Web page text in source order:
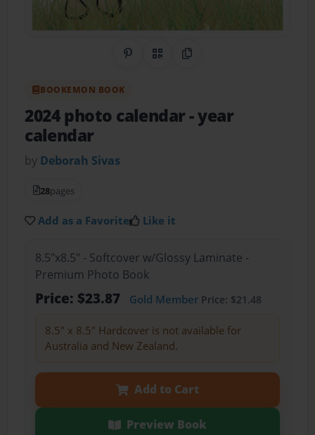
Share on Pinterest
QR CodeCopy Link
BOOKEMON BOOK
2024 photo calendar- year
calendar
by Deborah Sivas
28pages
Add as a Favorite Like it
8.5"x8.5" - Softcover w/Glossy Laminate -
Premium Photo Book
Price: $23.87 Gold MemberPrice: $21.48
8.5" x 8.5" Hardcover is not available for
Australia and New Zealand.
Add to Cart
Preview Book